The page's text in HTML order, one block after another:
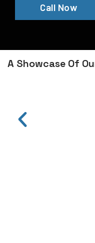
Call Now
A Showcase Of